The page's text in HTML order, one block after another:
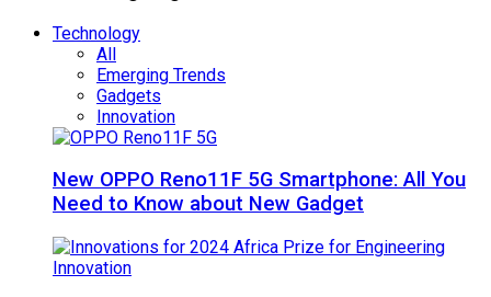
Technology
All
Emerging Trends
Gadgets
Innovation
New OPPO Reno11F 5G Smartphone: All You
Need to Know about New Gadget